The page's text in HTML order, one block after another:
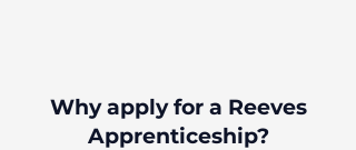
Why apply for a Reeves
Apprenticeship?